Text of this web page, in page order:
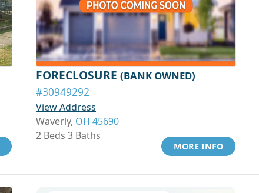
FORECLOSURE (BANK OWNED)
#30949292
View Address
Waverly, OH 45690
2 Beds 3 Baths
MORE INFO